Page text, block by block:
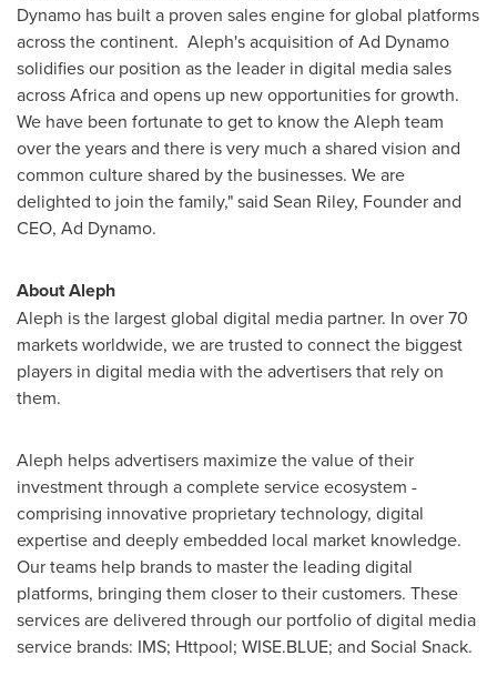
Dynamo has built a proven sales engine for global platforms
across the continent. Aleph's acquisition of Ad Dynamo
solidifies our position as the leader in digital media sales
acrossAfricaand opens up new opportunities for growth.
We have been fortunate to get to know the Aleph team
over the years and there is very much a shared vision and
common culture shared by the businesses. We are
delighted to join the family," said Sean Riley, Founder and
CEO, Ad Dynamo.
About Aleph
Aleph is the largest global digital media partner. In over 70
markets worldwide, we are trusted to connect the biggest
players in digital media with the advertisers that rely on
them.
Aleph helps advertisers maximize the value of their
investment through a complete service ecosystem -
comprising innovative proprietary technology, digital
expertise and deeply embedded local market knowledge.
Our teams help brands to master the leading digital
platforms, bringing them closer to their customers. These
services are delivered through our portfolio of digital media
service brands: IMS; Httpool; WISE.BLUE; and Social Snack.